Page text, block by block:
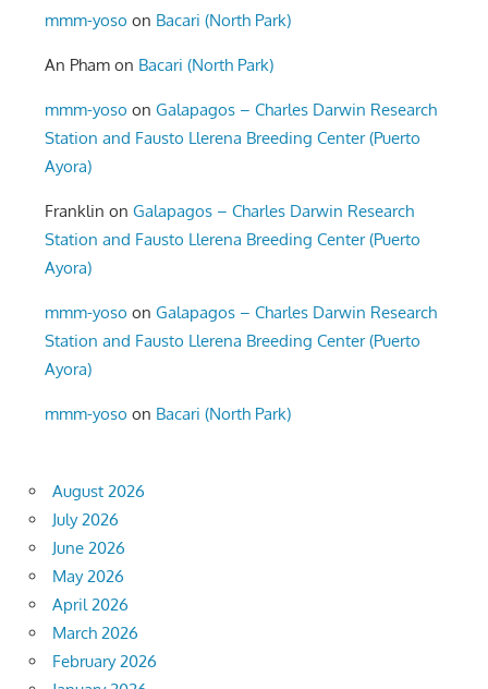
mmm-yoso on Bacari (North Park)
An Pham on Bacari (North Park)
mmm-yoso onGalapagos – Charles Darwin Research
Station and Fausto Llerena Breeding Center (Puerto
Ayora)
Franklin onGalapagos – Charles Darwin Research
Station and Fausto Llerena Breeding Center (Puerto
Ayora)
mmm-yoso onGalapagos – Charles Darwin Research
Station and Fausto Llerena Breeding Center (Puerto
Ayora)
mmm-yoso on Bacari (North Park)
August 2026
July 2026
June 2026
May 2026
April 2026
March 2026
February 2026